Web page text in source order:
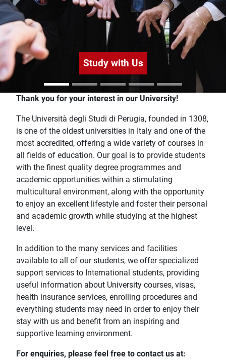
Study with Us
Home
Thank you for your interest in our University!
The Università degli Studi di Perugia, founded in 1308,
is one of the oldest universities in Italy and one of the
most accredited, offering a wide variety of courses in
all fields of education. Our goal is to provide students
with the finest quality degree programmes and
academic opportunities within a stimulating
multicultural environment, along with the opportunity
to enjoy an excellent lifestyle and foster their personal
and academic growth while studying at the highest
level.
In addition to the many services and facilities
available to all of our students, we offer specialized
support services to International students, providing
useful information about University courses, visas,
health insurance services, enrolling procedures and
everything students may need in order to enjoy their
stay with us and benefit from an inspiring and
supportive learning environment.
For enquiries, please feel free to contact us at: